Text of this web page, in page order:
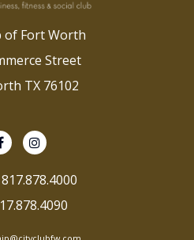
of Fort Worth
Street
TX 76102